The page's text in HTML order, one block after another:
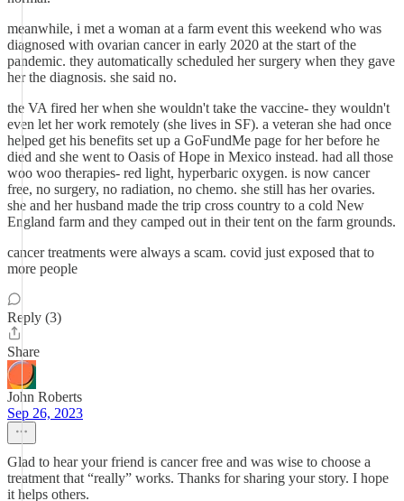
meanwhile, i met a woman at a farm event this weekend who was
diagnosed with ovarian cancer in early 2020 at the start of the
pandemic. they automatically scheduled her surgery when they gave
her the diagnosis. she said no.
the VA fired her when she wouldn't take the vaccine- they wouldn't
even let her work remotely (she lives in SF). a veteran she had once
helped get his benefits set up a GoFundMe page for her before he
died and she went to Oasis of Hope in Mexico instead. had all those
woo woo therapies- red light, hyperbaric oxygen. is now cancer
free, no surgery, no radiation, no chemo. she still has her ovaries.
she and her husband made the trip cross country to a cold New
England farm and they camped out in their tent on the farm grounds.
cancer treatments were always a scam. covid just exposed that to
more people
Reply (3)
Share
John Roberts
Sep 26, 2023
Glad to hear your friend is cancer free and was wise to choose a
treatment that “really” works. Thanks for sharing your story. I hope
it helps others.